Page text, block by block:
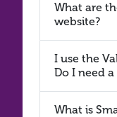
What are
website?
I use the
Do I need
What is